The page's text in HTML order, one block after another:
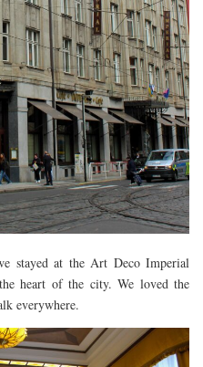
stayed at the Art Deco Imperial
heart of the city. We loved the
everywhere.